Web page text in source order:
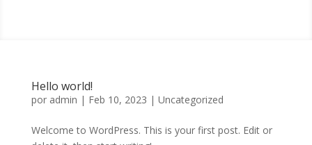
Hello world!
por admin | Feb 10, 2023 | Uncategorized
Welcome to WordPress. This is your first post. Edit or